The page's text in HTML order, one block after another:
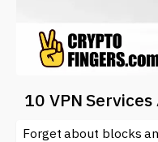
10 VPN
Forget about blocks